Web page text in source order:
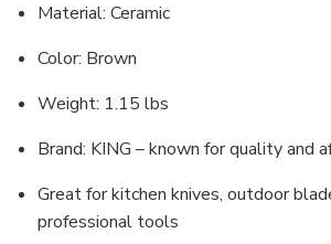
Material: Ceramic
Color: Brown
Weight: 1.15 lbs
Brand: KING – known for quality and
Great for kitchen knives, outdoor
professional tools